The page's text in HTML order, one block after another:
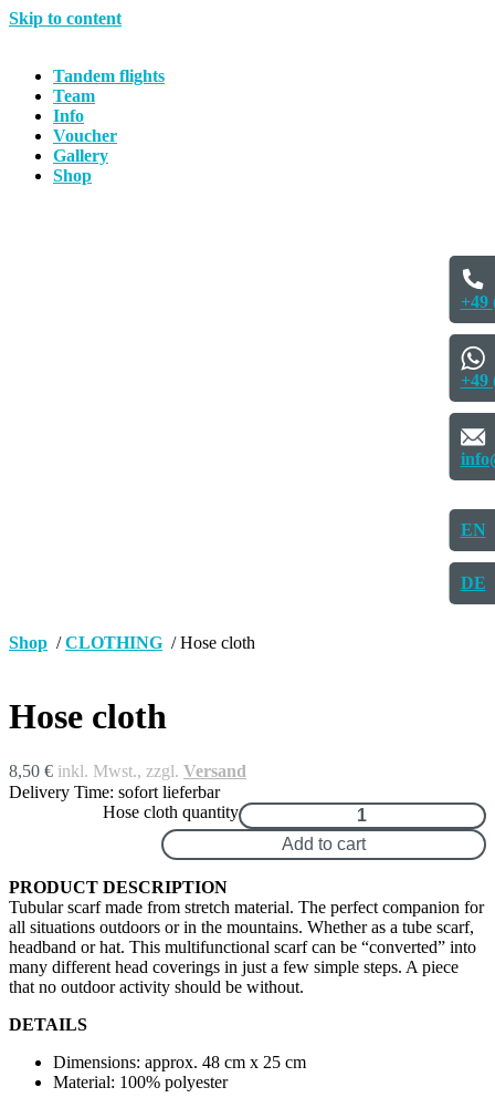
Skip to content
Tandem flights
Team
Info
Voucher
Gallery
Shop
+49
+49
EN
DE
Shop /CLOTHING / Hose cloth
Hose cloth
8,50 € inkl. Mwst., zzgl. Versand
Delivery Time: sofort lieferbar
Hose cloth quantity
Add to cart
PRODUCT DESCRIPTION
Tubular scarf made from stretch material. The perfect companion for
all situations outdoors or in the mountains. Whether as a tube scarf,
headband or hat. This multifunctional scarf can be “converted” into
many different head coverings in just a few simple steps. A piece
that no outdoor activity should be without.
DETAILS
Dimensions: approx. 48 cm x 25 cm
Material: 100% polyester